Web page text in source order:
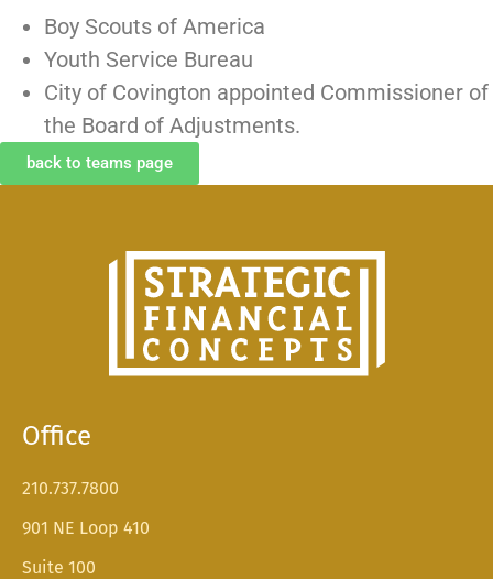
Boy Scouts of America
Youth Service Bureau
City of Covington appointed Commissioner of
the Board of Adjustments.
back to teams page
Office
210.737.7800
901 NE Loop 410
Suite 100